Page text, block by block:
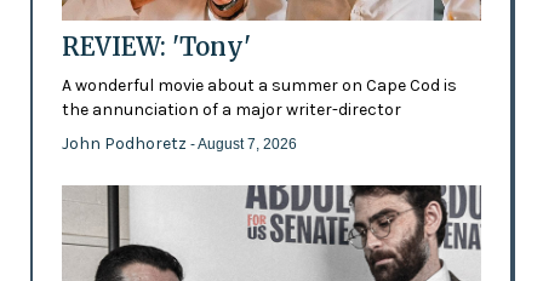
REVIEW: 'Tony'
A wonderful movie about a summer on Cape Cod is
the annunciation of a major writer-director
John Podhoretz - August 7, 2026